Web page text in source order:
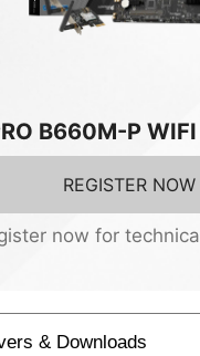
B660M-P
REGISTER NOW
now for